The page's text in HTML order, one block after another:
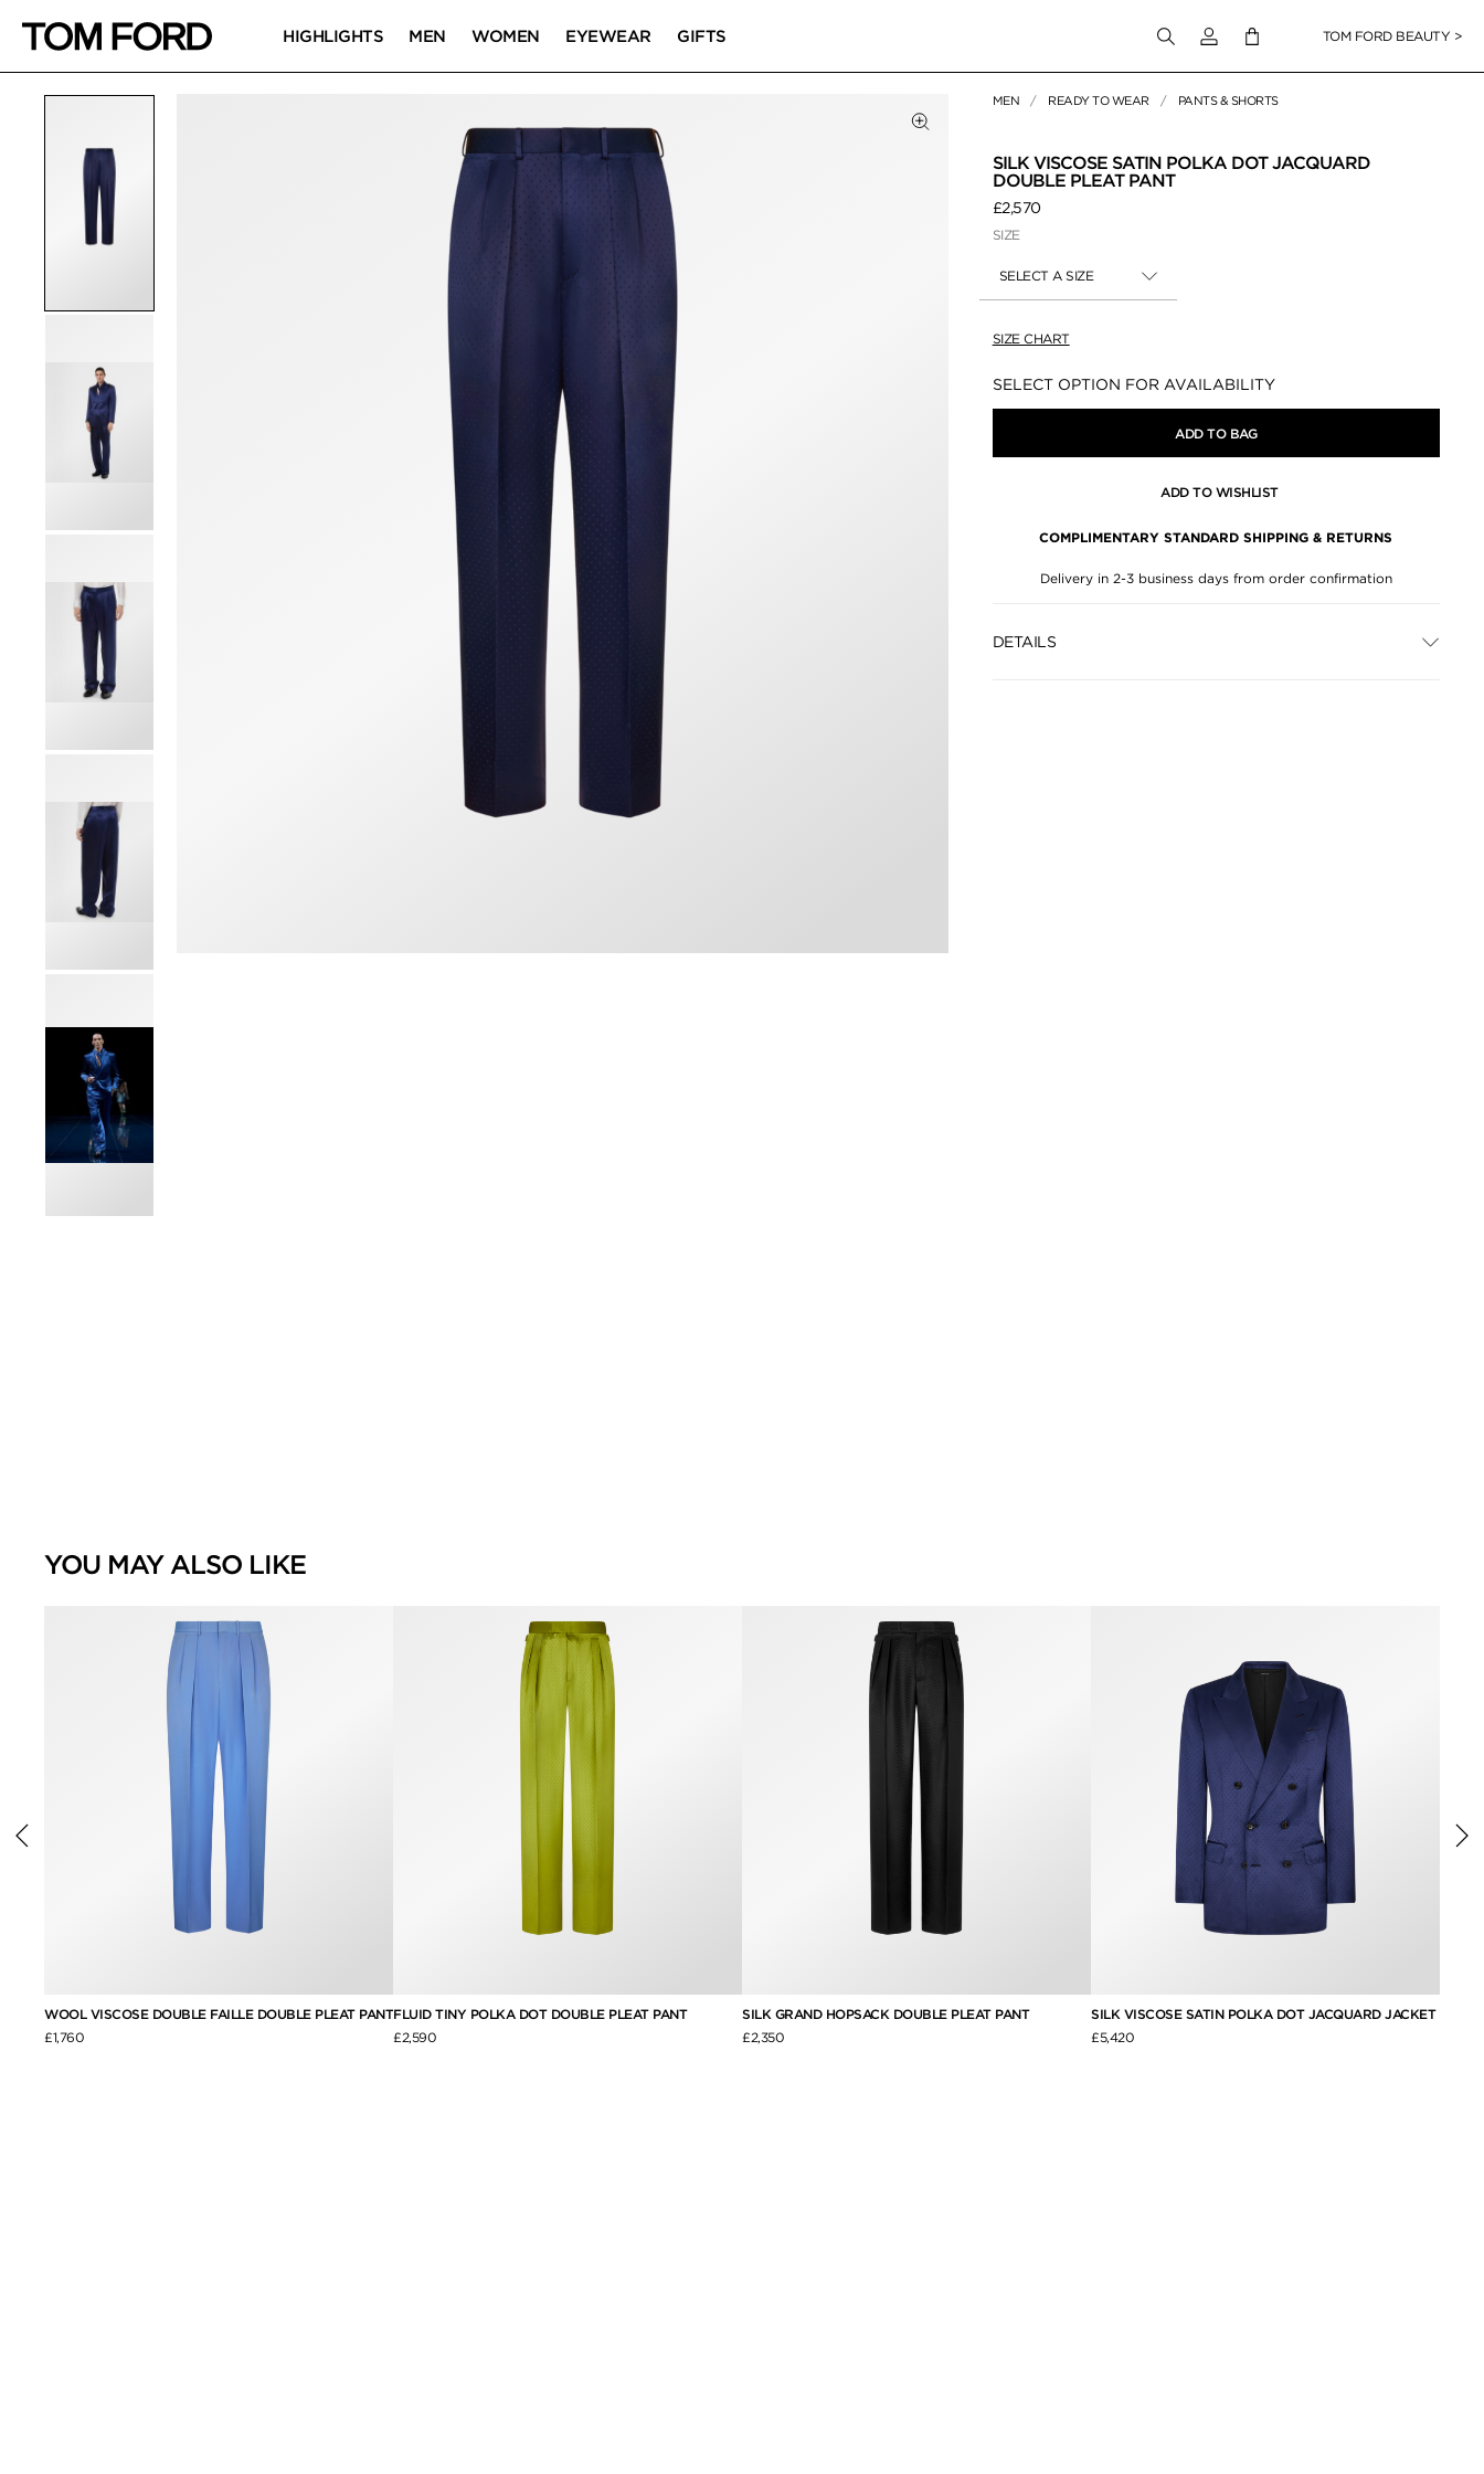
HIGHLIGHTS MEN WOMEN EYEWEAR GIFTS Login to your accountTOM FORD BEAUTY >
MEN READY TO WEAR PANTS & SHORTS
SILK VISCOSE SATIN POLKA DOT JACQUARD
DOUBLE PLEAT PANT
£2,570
SIZE
SELECT A SIZE
SIZE CHART
Availability:
SELECT OPTION FOR AVAILABILITY
ADD TO BAG
ADD TO WISHLIST
COMPLIMENTARY STANDARD SHIPPING & RETURNS
Delivery in 2-3 business days from order confirmation
DETAILS
YOU MAY ALSO LIKE
WOOL VISCOSE DOUBLE FAILLE DOUBLE PLEAT PANT
£1,760
FLUID TINY POLKA DOT DOUBLE PLEAT PANT
£2,590
SILK GRAND HOPSACK DOUBLE PLEAT PANT
£2,350
SILK VISCOSE SATIN POLKA DOT JACQUARD JACKET
£5,420